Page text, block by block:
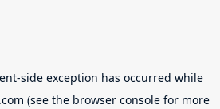
-side exception has occurred while
(see the browser console for more